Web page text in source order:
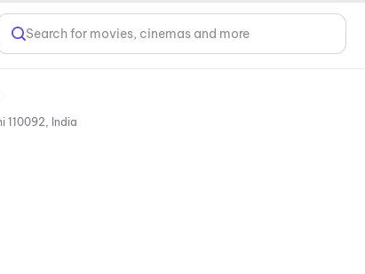
Search for movies, cinemas and more
Next to Food Court, V3S East Centre Mall, Plot No.12, Beside Nirman Vihar Metro Station, Laxmi Nagar, New Delhi 110092, India